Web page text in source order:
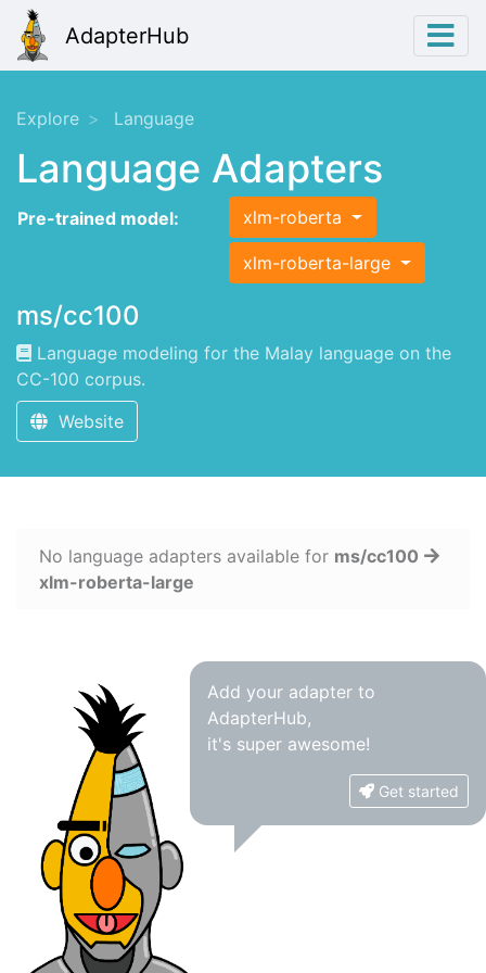
AdapterHub
Explore Language
Language Adapters
Pre-trained model: xlm-roberta
xlm-roberta-large
ms/cc100
Language modeling for the Malay language on the
CC-100 corpus.
Website
No language adapters available for ms/cc100
xlm-roberta-large
Add your adapter to
AdapterHub,
it's super awesome!
Get started